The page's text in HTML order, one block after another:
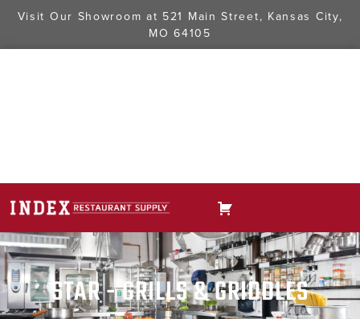
Visit Our Showroom at 521 Main Street, Kansas City,
MO 64105
STAR - GRILLS & GRIDDLES